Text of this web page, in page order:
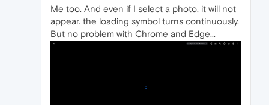
Me too. And even if I select a photo, it will not
appear. the loading symbol turns continuously.
But no problem with Chrome and Edge...